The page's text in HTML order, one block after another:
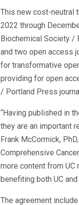
This new cost-neutral
2022 through
Biochemical Society /
and two open access
for transformative
providing for open
/ Portland Press
“Having published in
they are an important
Frank McCormick,
Comprehensive
more content from
benefiting both UC
The agreement